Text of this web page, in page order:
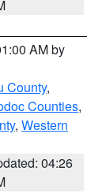
AM by
County,
Counties,
, Western
04:26